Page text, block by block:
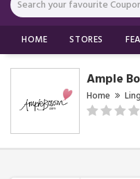
HOME STORES
Ample
Home